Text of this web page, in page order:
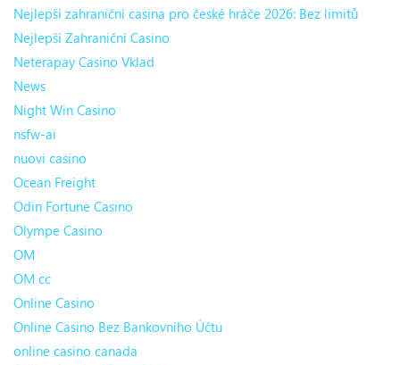
Nejlepší zahraniční casina pro české hráče 2026: Bez limitů
Nejlepší Zahraniční Casino
Neterapay Casino Vklad
News
Night Win Casino
nsfw-ai
nuovi casino
Ocean Freight
Odin Fortune Casino
Olympe Casino
OM
OM cc
Online Casino
Online Casino Bez Bankovního Účtu
online casino canada